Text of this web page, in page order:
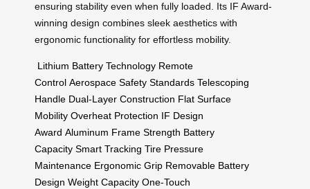
ensuring stability even when fully loaded. Its IF Award-
winning design combines sleek aesthetics with
ergonomic functionality for effortless mobility.
Lithium Battery Technology Remote
Control Aerospace Safety Standards Telescoping
Handle Dual-Layer Construction Flat Surface
Mobility Overheat Protection IF Design
Award Aluminum Frame Strength Battery
Capacity Smart Tracking Tire Pressure
Maintenance Ergonomic Grip Removable Battery
Design Weight Capacity One-Touch